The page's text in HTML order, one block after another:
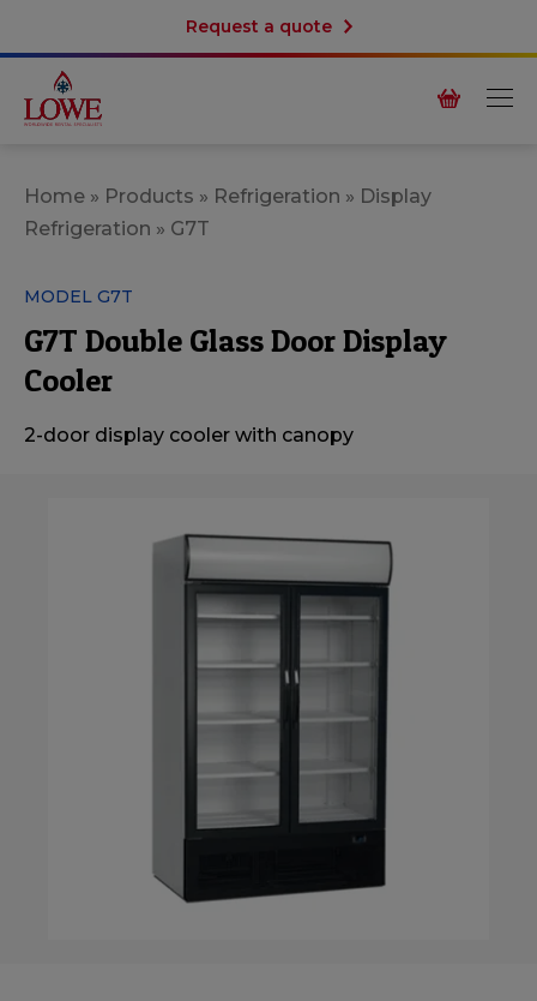
Request a quote
Home » Products » Refrigeration » Display
Refrigeration » G7T
MODEL G7T
G7T Double Glass Door Display
Cooler
2-door display cooler with canopy